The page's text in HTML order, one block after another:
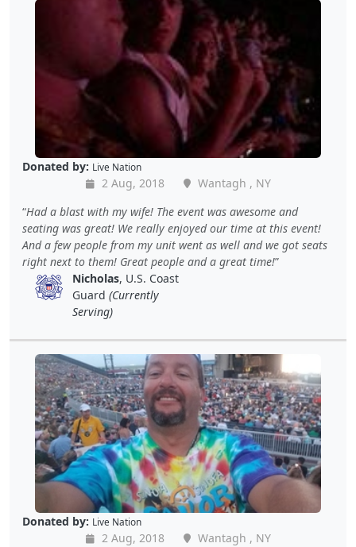
Donated by: Live Nation
2 Aug, 2018
Wantagh , NY
Had a blast with my wife! The event was awesome and
seating was great! We really enjoyed our time at this event!
And a few people from my unit went as well and we got seats
right next to them! Great people and a great time!
Nicholas, U.S. Coast
Guard (Currently
Serving)
Donated by: Live Nation
2 Aug, 2018
Wantagh , NY